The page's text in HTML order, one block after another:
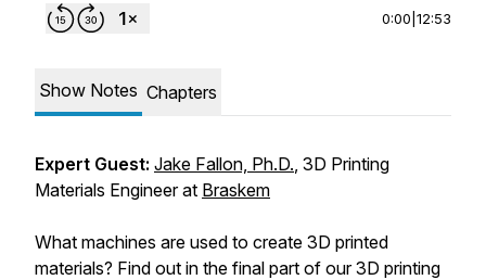
0:00 12:53
Show Notes Chapters
Expert Guest: Jake Fallon, Ph.D., 3D Printing
Materials Engineer at Braskem
What machines are used to create 3D printed
materials? Find out in the final part of our 3D printing